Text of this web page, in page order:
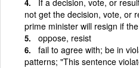
not get the decision, vote, or
prime minister will resign if
oppose, resist
fail to agree with; be in
patterns; "This sentence